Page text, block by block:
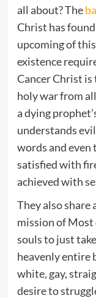
all about? The
Christ has
upcoming of
existence
Cancer Christ is
holy war from
a dying
understands
words and even
satisfied with
achieved with
They also share
mission of Most
souls to just
heavenly entire
white, gay,
desire to